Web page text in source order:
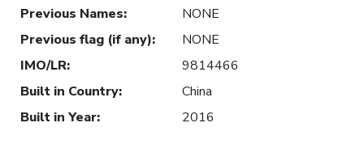
Previous Names:
NONE
Previous flag (if any):
NONE
IMO/LR:
9814466
Built in Country:
China
Built in Year: 2016